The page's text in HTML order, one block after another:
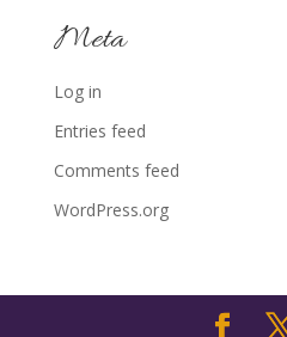
Meta
Log in
Entries feed
Comments feed
WordPress.org